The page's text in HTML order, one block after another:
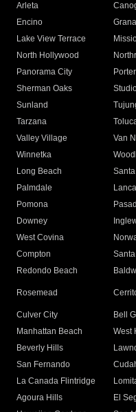
Arleta
Encino
Lake View Terrace
North Hollywood
Panorama City
Sherman Oaks
Sunland
Tarzana
Valley Village
Van
Winnetka
Long Beach
Palmdale
Pomona
Downey
West Covina
Compton
Redondo Beach
Rosemead
Culver City
Bell
Manhattan Beach
West
Beverly Hills
San Fernando
La Canada Flintridge
Agoura Hills
El